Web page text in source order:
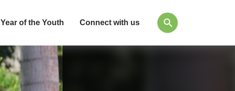
Year of the Youth Connect with us